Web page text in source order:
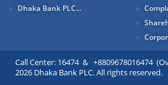
Dhaka Bank PLC...
Call Center: 16474 & +8809678016474
2026 Dhaka Bank PLC. All rights reserved.